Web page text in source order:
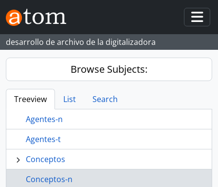
Skip to main content
desarrollo de archivo de la digitalizadora
Browse Subjects:
Treeview List
Search
Agentes-n
Agentes-t
Conceptos
Conceptos-n